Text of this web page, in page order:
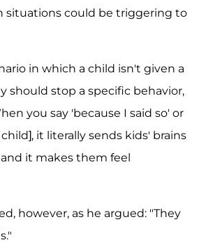
situations could be triggering to
in which a child isn't given a
should stop a specific behavior,
you say 'because I said so' or
it literally sends kids' brains
it makes them feel
however, as he argued: "They